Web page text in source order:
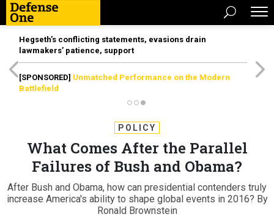
Hegseth’s conflicting statements, evasions drain
lawmakers’ patience, support
[SPONSORED] Unmatched Performance on the Modern
Battlefield
POLICY
What Comes After the Parallel
Failures of Bush and Obama?
After Bush and Obama, how can presidential contenders truly
increase America's ability to shape global events in 2016? By
Ronald Brownstein